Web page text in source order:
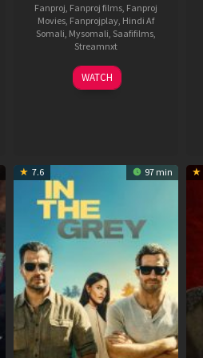
Fanproj Fanproj films Fanproj
Movies Fanprojplay Hindi Af
Somali Mysomali Saafifilms
Streamnxt
02
Dec
WATCH
7.6 97 min